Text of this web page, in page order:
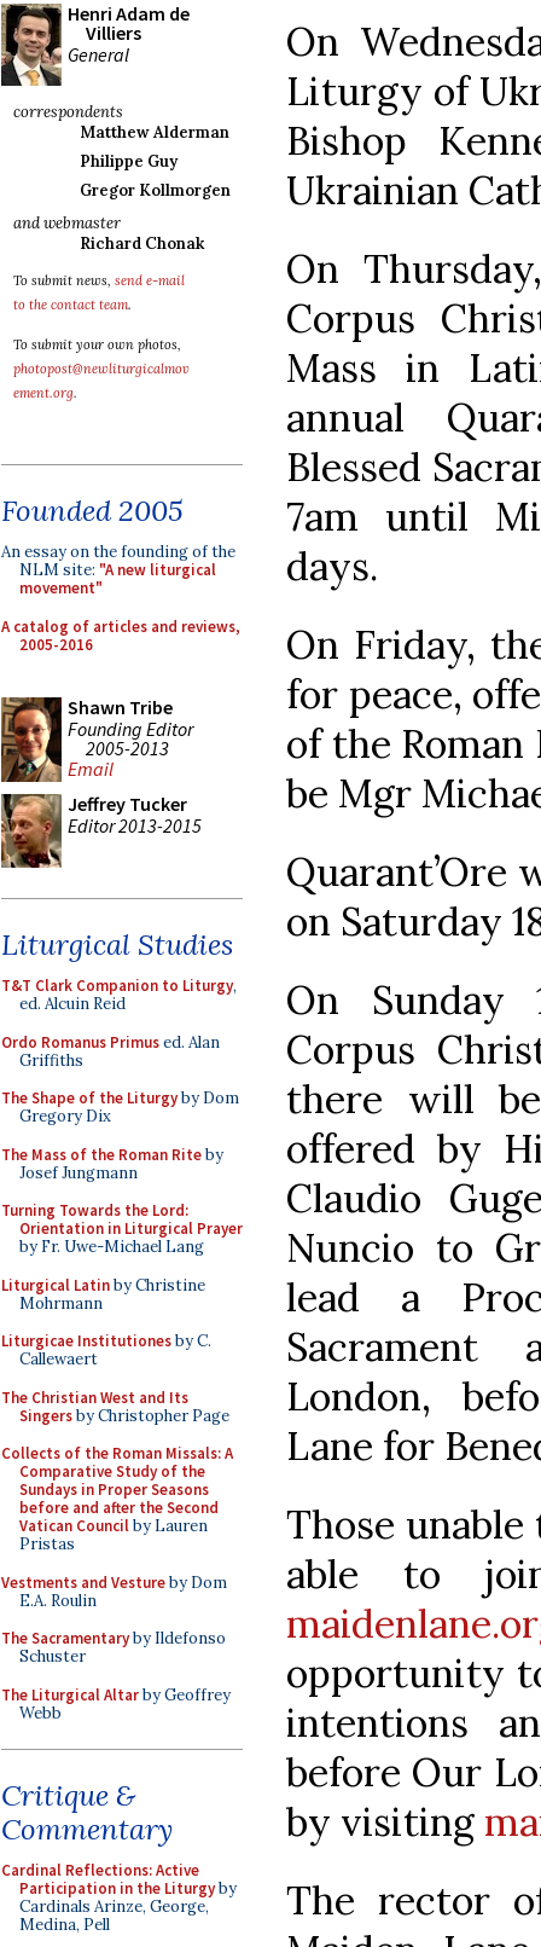
Henri Adam de
Villiers
General
correspondents
Matthew Alderman
Philippe Guy
Gregor Kollmorgen
and webmaster
Richard Chonak
To submit news, send e-mail
to the contact team.
To submit your own photos,
photopost@newliturgicalmov
ement.org.
Founded 2005
An essay on the founding of the
NLM site: "A new liturgical
movement"
A catalog of articles and reviews,
2005-2016
Shawn Tribe
Founding Editor
2005-2013
Email
Jeffrey Tucker
Editor 2013-2015
Liturgical Studies
T&T Clark Companion to Liturgy,
ed. Alcuin Reid
Ordo Romanus Primused. Alan
Griffiths
The Shape of the Liturgyby Dom
Gregory Dix
The Mass of the Roman Riteby
Josef Jungmann
Turning Towards the Lord:
Orientation in Liturgical Prayer
by Fr. Uwe-Michael Lang
Liturgical Latinby Christine
Mohrmann
Liturgicae Institutionesby C.
Callewaert
The Christian West and Its
Singersby Christopher Page
Collects of the Roman Missals: A
Comparative Study of the
Sundays in Proper Seasons
before and after the Second
Vatican Councilby Lauren
Pristas
Vestments and Vestureby Dom
E.A. Roulin
The Sacramentaryby Ildefonso
Schuster
The Liturgical Altarby Geoffrey
Webb
Critique &
Commentary
Cardinal Reflections: Active
Participation in the Liturgyby
Cardinals Arinze, George,
Medina, Pell
On
Liturgy of
Bishop
Ukrainian
On
Corpus
Mass in
annual
Blessed
7am until
days.
On Friday,
for peace,
of the
be Mgr
Quarant’Ore
on Saturday
On Sunday
Corpus
there will
offered by
Claudio
Nuncio to
lead a
London,
Lane for
Those
able to
opportunity
intentions
before Our
by visiting
The rector